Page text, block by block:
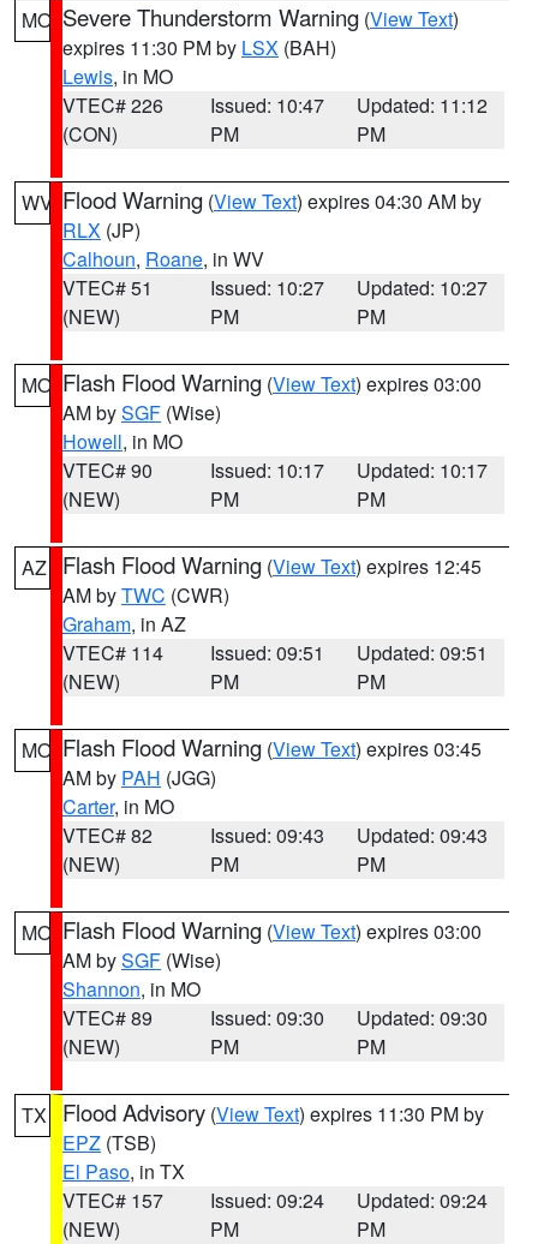
MO Severe Thunderstorm Warning (View Text)
expires 11:30 PM by LSX (BAH)
Lewis, in MO
VTEC# 226
(CON)
Issued: 10:47
PM
Updated: 11:12
PM
WV Flood Warning (View Text) expires 04:30 AM by
RLX (JP)
Calhoun, Roane, in WV
VTEC# 51
(NEW)
Issued: 10:27
PM
Updated: 10:27
PM
MO Flash Flood Warning (View Text) expires 03:00
AM bySGF (Wise)
Howell, in MO
VTEC# 90
(NEW)
Issued: 10:17
PM
Updated: 10:17
PM
AZ Flash Flood Warning (View Text) expires 12:45
AM byTWC (CWR)
Graham, in AZ
VTEC# 114
(NEW)
Issued: 09:51
PM
Updated: 09:51
PM
MO Flash Flood Warning (View Text) expires 03:45
AM by PAH (JGG)
Carter, in MO
VTEC# 82
(NEW)
Issued: 09:43
PM
Updated: 09:43
PM
MO Flash Flood Warning (View Text) expires 03:00
AM bySGF (Wise)
Shannon, in MO
VTEC# 89
(NEW)
Issued: 09:30
PM
Updated: 09:30
PM
TX Flood Advisory (View Text) expires 11:30 PM by
EPZ (TSB)
El Paso, in TX
VTEC# 157
(NEW)
Issued: 09:24
PM
Updated: 09:24
PM